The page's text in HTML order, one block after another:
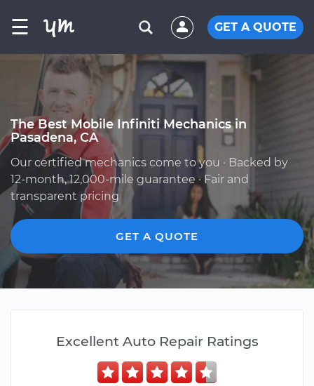
☰ GET A QUOTE
The Best Mobile Infiniti Mechanics in
Pasadena, CA
Our certified mechanics come to you · Backed by
12-month, 12,000-mile guarantee · Fair and
transparent pricing
GET A QUOTE
Excellent Auto Repair Ratings